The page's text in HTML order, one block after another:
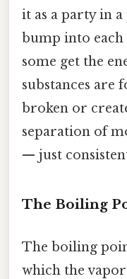
it as a party in
bump into
some get the
substances are
broken or
separation of
— just
The Boiling
The boiling
which the